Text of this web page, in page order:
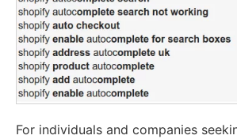
For individuals and companies